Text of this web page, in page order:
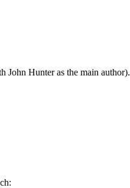
John Hunter as the main author).